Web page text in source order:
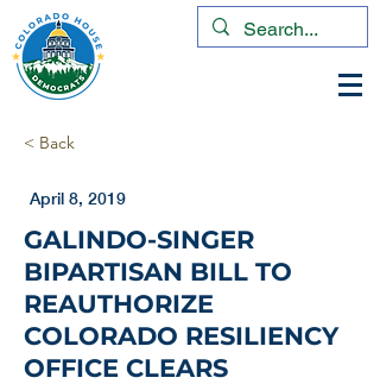
< Back
April 8, 2019
GALINDO-SINGER
BIPARTISAN BILL TO
REAUTHORIZE
COLORADO RESILIENCY
OFFICE CLEARS